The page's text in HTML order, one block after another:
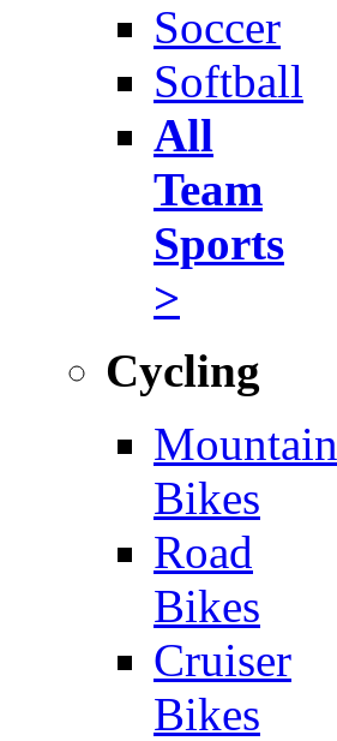
Soccer
Softball
All
Team
Sports
>
Cycling
Mountain
Bikes
Road
Bikes
Cruiser
Bikes